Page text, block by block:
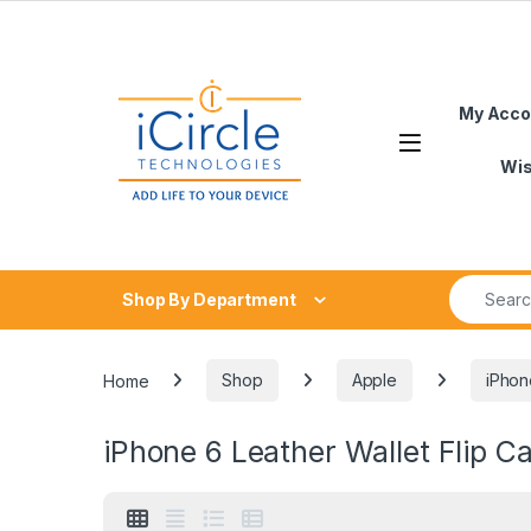
Open
My
Shop By Department
Search for:
Home Shop Apple
iPhone 6 Leather Wallet Flip